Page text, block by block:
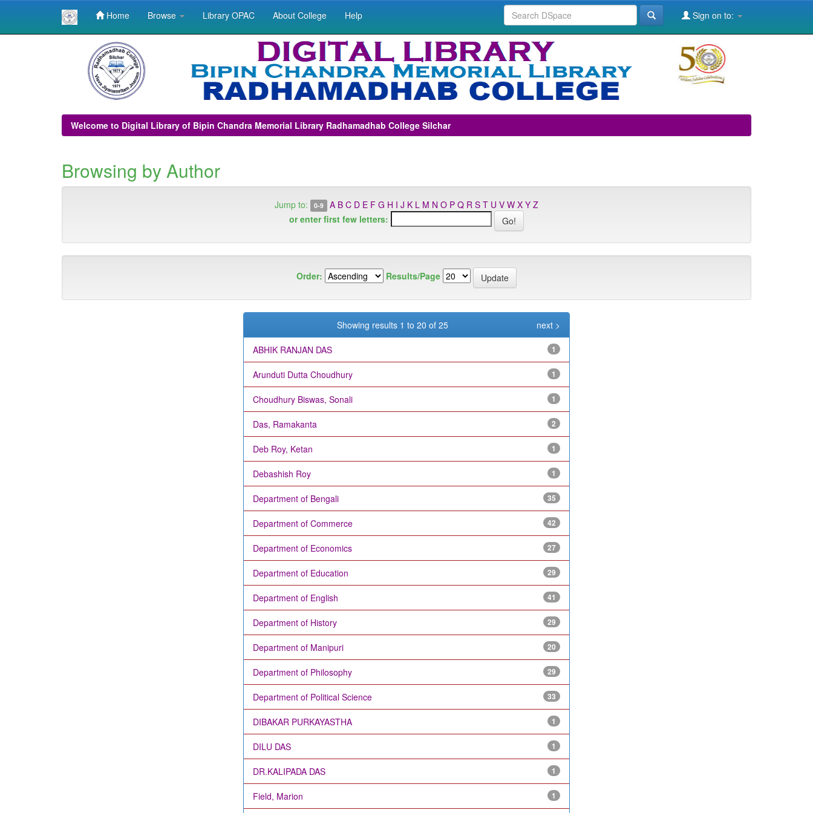
Home Browse Library OPAC About College Help Sign on to:
Welcome to Digital Library of Bipin Chandra Memorial Library Radhamadhab College Silchar
Browsing by Author
Jump to: 0-9 A B C D E F G H I J K L M N O P Q R S T U V W X Y Z
or enter first few letters:
Order: Results/Page
Showing results 1 to 20 of 25 next >
ABHIK RANJAN DAS 1
Arunduti Dutta Choudhury 1
Choudhury Biswas, Sonali 1
Das, Ramakanta 2
Deb Roy, Ketan 1
Debashish Roy 1
Department of Bengali 35
Department of Commerce 42
Department of Economics 27
Department of Education 29
Department of English 41
Department of History 29
Department of Manipuri 20
Department of Philosophy 29
Department of Political Science 33
DIBAKAR PURKAYASTHA 1
DILU DAS 1
DR.KALIPADA DAS 1
Field, Marion 1